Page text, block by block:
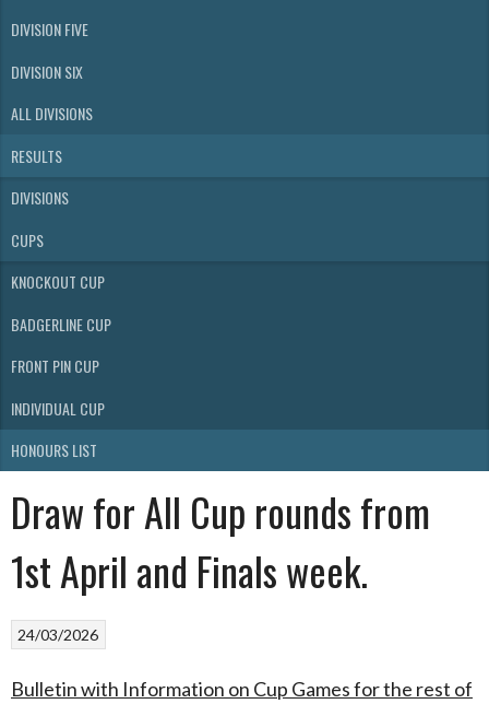
DIVISION FIVE
DIVISION SIX
ALL DIVISIONS
RESULTS
DIVISIONS
CUPS
KNOCKOUT CUP
BADGERLINE CUP
FRONT PIN CUP
INDIVIDUAL CUP
HONOURS LIST
Draw for All Cup rounds from
1st April and Finals week.
24/03/2026
Bulletin with Information on Cup Games for the rest of